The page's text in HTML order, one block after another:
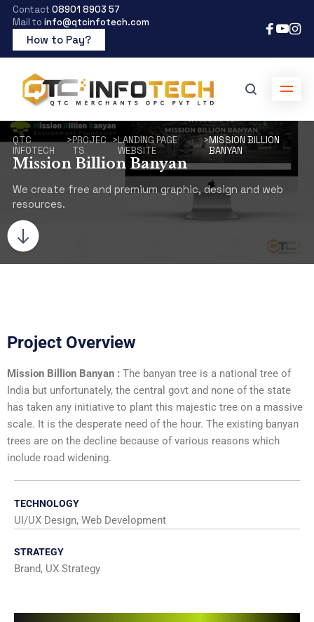
Contact 08901 8903 57
Mail to info@qtcinfotech.com
How to Pay?
QTC
INFOTECH
>PROJEC
TS
>LANDING PAGE
WEBSITE
>MISSION BILLION
BANYAN
Mission Billion Banyan
We create free and premium graphic, design and web
resources.
Project Overview
Mission Billion Banyan : The banyan tree is a national tree of
India but unfortunately, the central govt and none of the state
has taken any initiative to plant this majestic tree on a massive
scale. It is the desperate need of the hour. The existing banyan
trees are on the decline because of various reasons which
include road widening.
TECHNOLOGY
UI/UX Design, Web Development
STRATEGY
Brand, UX Strategy